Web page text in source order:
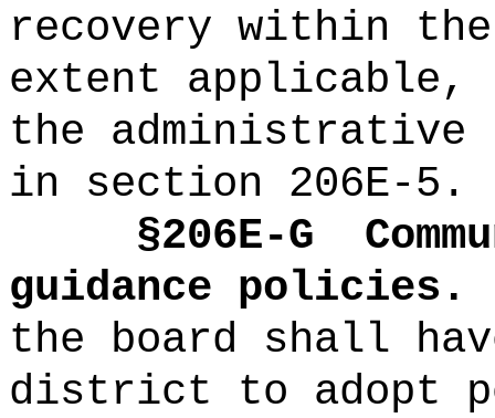
recovery within
extent
the administrative
in section 206E-5.
§206E-G
guidance policies.
the board shall
district to adopt